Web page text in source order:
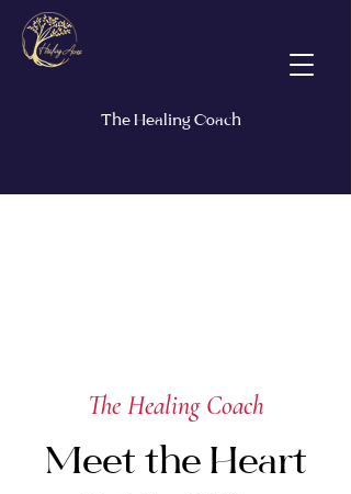
The Healing Coach
The Healing Coach
Meet the Heart